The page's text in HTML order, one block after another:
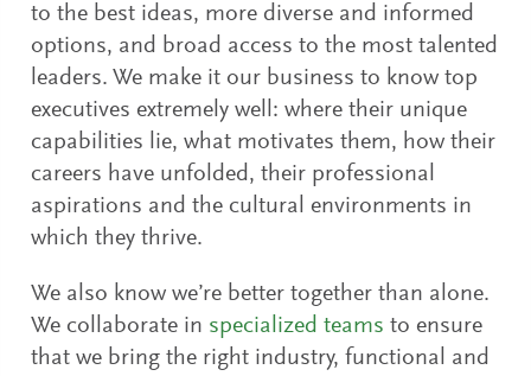
to the best ideas, more diverse and informed
options, and broad access to the most talented
leaders. We make it our business to know top
executives extremely well: where their unique
capabilities lie, what motivates them, how their
careers have unfolded, their professional
aspirations and the cultural environments in
which they thrive.
We also know we’re better together than alone.
We collaborate in specialized teams to ensure
that we bring the right industry, functional and